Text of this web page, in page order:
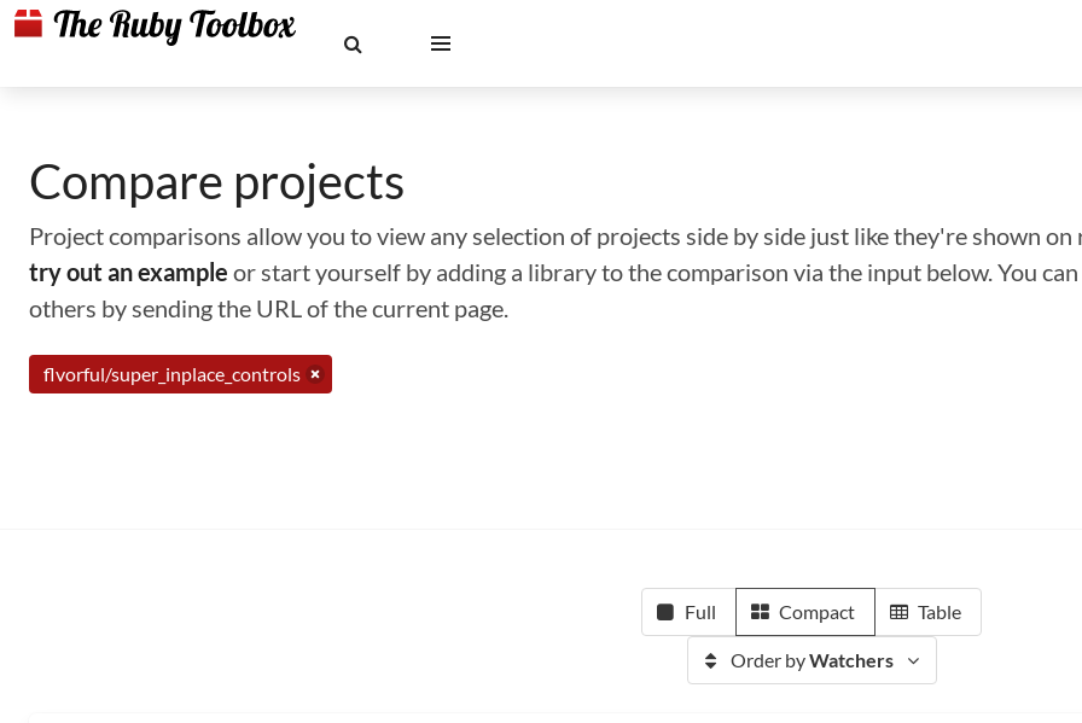
Compare projects
Project comparisons allow you to view any selection of projects side by side just like they're shown
try out an example or start yourself by adding a library to the comparison via the input below. You
others by sending the URL of the current page.
flvorful/super_inplace_controls
Full Compact Table
Order byWatchers